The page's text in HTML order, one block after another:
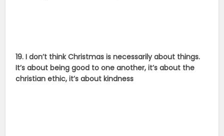
19. I don’t think Christmas is necessarily about things.
It’s about being good to one another, it’s about the
christian ethic, it’s about kindness